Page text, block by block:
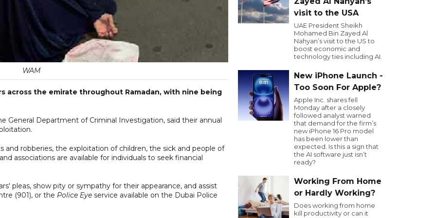
WAM
across the emirate throughout Ramadan, with nine being
General Department of Criminal Investigation, said their annual
robberies, the exploitation of children, the sick and people of
associations are available for individuals to seek financial
pleas, show pity or sympathy for their appearance, and assist
(901), or the Police Eye service available on the Dubai Police
visit to the USA
UAE President Sheikh
Mohamed Bin Zayed Al
Nahyan’s visit to the US to
boost economic and
technology ties including AI.
New iPhone Launch -
Too Soon For Apple?
Apple Inc. shares fell
Monday after a closely
followed analyst warned
that demand for the firm’s
new iPhone 16 Pro model
has been lower than
expected. Is this a sign that
the AI software just isn’t
ready?
Working From Home
or Hardly Working?
Does working from home
kill productivity or can it